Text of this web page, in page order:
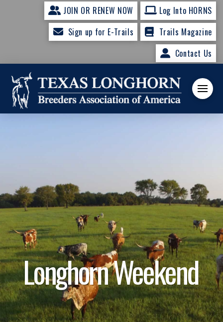
JOIN OR RENEW NOW
Log Into HORNS
Sign up for E-Trails
Trails Magazine
Contact Us
Longhorn Weekend